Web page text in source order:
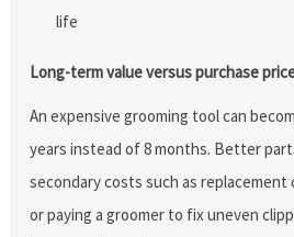
life
Long-term value versus purchase
An expensive grooming tool can
years instead of 8 months. Better
secondary costs such as
or paying a groomer to fix uneven